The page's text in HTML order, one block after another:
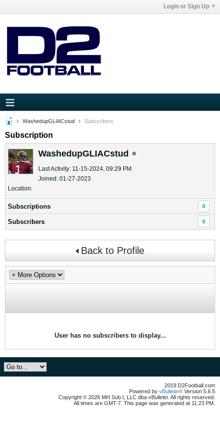
Login or Sign Up
WashedupGLIACstud Subscribers
Subscription
WashedupGLIACstud
Last Activity: 11-15-2024, 09:29 PM
Joined: 01-27-2023
Location:
Subscriptions 0
Subscribers 0
Back to Profile
User has no subscribers to display...
2019 D2Football.com
Powered by vBulletin® Version 5.6.5
Copyright © 2026 MH Sub I, LLC dba vBulletin. All rights reserved.
All times are GMT-7. This page was generated at 11:23 PM.